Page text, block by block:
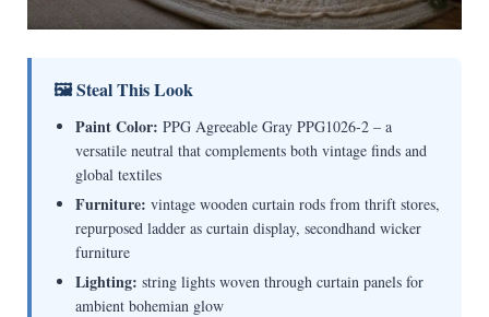
🖼 Steal This Look
Paint Color: PPG Agreeable Gray PPG1026-2 – a
versatile neutral that complements both vintage finds and
global textiles
Furniture: vintage wooden curtain rods from thrift stores,
repurposed ladder as curtain display, secondhand wicker
furniture
Lighting: string lights woven through curtain panels for
ambient bohemian glow